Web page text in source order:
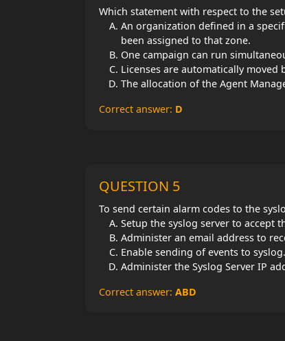
Which statement with respect to the
An organization defined in a
been assigned to that zone.
One campaign can run
Licenses are automatically moved
The allocation of the Agent
Correct answer: D
QUESTION 5
To send certain alarm codes to the
Setup the syslog server to accept
Administer an email address to
Enable sending of events to syslog.
Administer the Syslog Server IP
Correct answer: ABD